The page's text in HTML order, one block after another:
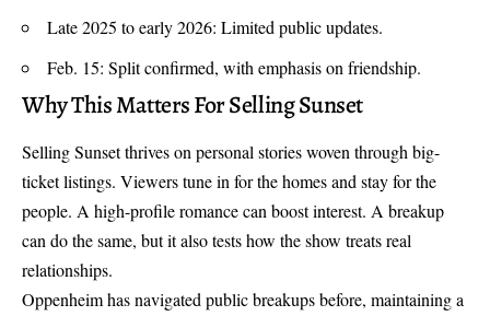
Late 2025 to early 2026: Limited public updates.
Feb. 15: Split confirmed, with emphasis on friendship.
Why This Matters For Selling Sunset
Selling Sunset thrives on personal stories woven through big-
ticket listings. Viewers tune in for the homes and stay for the
people. A high-profile romance can boost interest. A breakup
can do the same, but it also tests how the show treats real
relationships.
Oppenheim has navigated public breakups before, maintaining a